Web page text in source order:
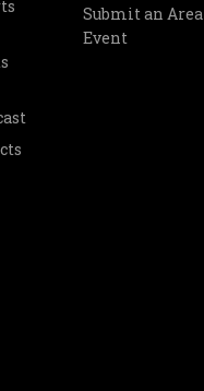
Submit an Area
Event